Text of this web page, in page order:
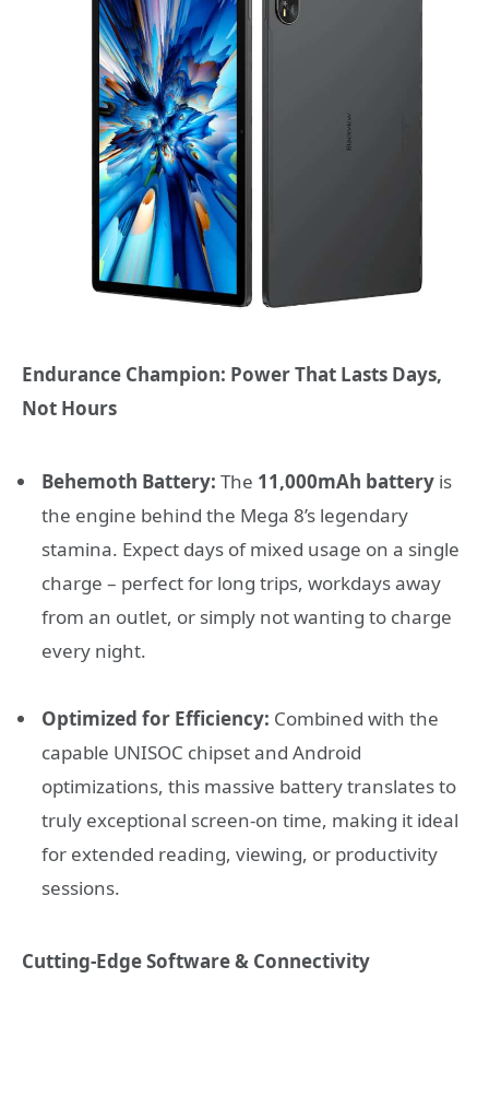
Endurance Champion: Power That Lasts Days,
Not Hours
Behemoth Battery: The 11,000mAh battery is
the engine behind the Mega 8’s legendary
stamina. Expect days of mixed usage on a single
charge – perfect for long trips, workdays away
from an outlet, or simply not wanting to charge
every night.
Optimized for Efficiency: Combined with the
capable UNISOC chipset and Android
optimizations, this massive battery translates to
truly exceptional screen-on time, making it ideal
for extended reading, viewing, or productivity
sessions.
Cutting-Edge Software & Connectivity